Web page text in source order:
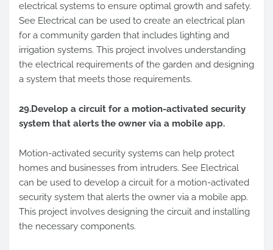
electrical systems to ensure optimal growth and safety.
See Electrical can be used to create an electrical plan
for a community garden that includes lighting and
irrigation systems. This project involves understanding
the electrical requirements of the garden and designing
a system that meets those requirements.
29.Develop a circuit for a motion-activated security
system that alerts the owner via a mobile app.
Motion-activated security systems can help protect
homes and businesses from intruders. See Electrical
can be used to develop a circuit for a motion-activated
security system that alerts the owner via a mobile app.
This project involves designing the circuit and installing
the necessary components.